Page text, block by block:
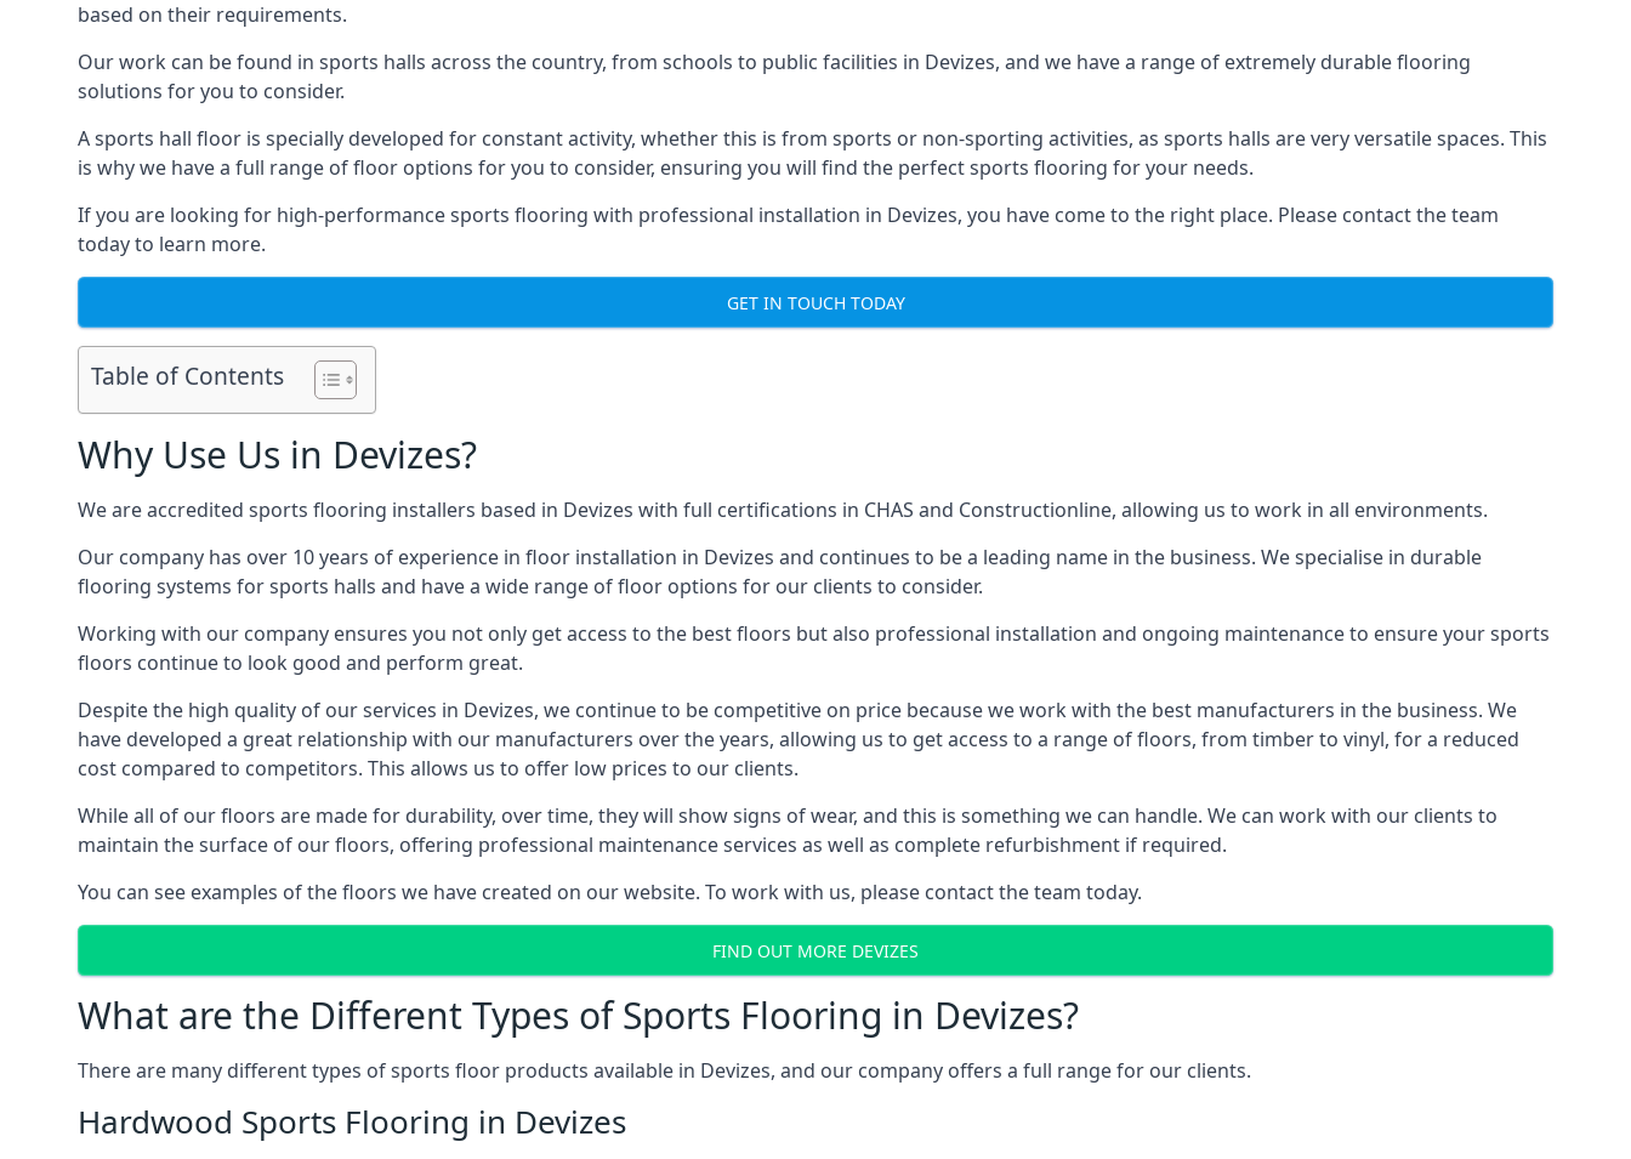
based on their requirements.
Our work can be found in sports halls across the country, from schools to public facilities in Devizes, and we have a range of extremely durable flooring
solutions for you to consider.
A sports hall floor is specially developed for constant activity, whether this is from sports or non-sporting activities, as sports halls are very versatile spaces. This
is why we have a full range of floor options for you to consider, ensuring you will find the perfect sports flooring for your needs.
If you are looking for high-performance sports flooring with professional installation in Devizes, you have come to the right place. Please contact the team
today to learn more.
GET IN TOUCH TODAY
Table of Contents
Why Use Us in Devizes?
We are accredited sports flooring installers based in Devizes with full certifications in CHAS and Constructionline, allowing us to work in all environments.
Our company has over 10 years of experience in floor installation in Devizes and continues to be a leading name in the business. We specialise in durable
flooring systems for sports halls and have a wide range of floor options for our clients to consider.
Working with our company ensures you not only get access to the best floors but also professional installation and ongoing maintenance to ensure your sports
floors continue to look good and perform great.
Despite the high quality of our services in Devizes, we continue to be competitive on price because we work with the best manufacturers in the business. We
have developed a great relationship with our manufacturers over the years, allowing us to get access to a range of floors, from timber to vinyl, for a reduced
cost compared to competitors. This allows us to offer low prices to our clients.
While all of our floors are made for durability, over time, they will show signs of wear, and this is something we can handle. We can work with our clients to
maintain the surface of our floors, offering professional maintenance services as well as complete refurbishment if required.
You can see examples of the floors we have created on our website. To work with us, please contact the team today.
FIND OUT MORE DEVIZES
What are the Different Types of Sports Flooring in Devizes?
There are many different types of sports floor products available in Devizes, and our company offers a full range for our clients.
Hardwood Sports Flooring in Devizes